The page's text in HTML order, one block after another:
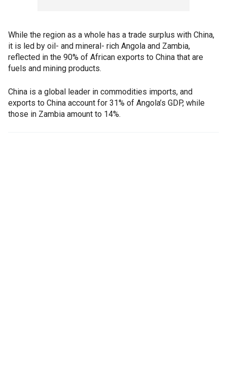
While the region as a whole has a trade surplus with China,
it is led by oil- and mineral- rich Angola and Zambia,
reflected in the 90% of African exports to China that are
fuels and mining products.
China is a global leader in commodities imports, and
exports to China account for 31% of Angola’s GDP, while
those in Zambia amount to 14%.